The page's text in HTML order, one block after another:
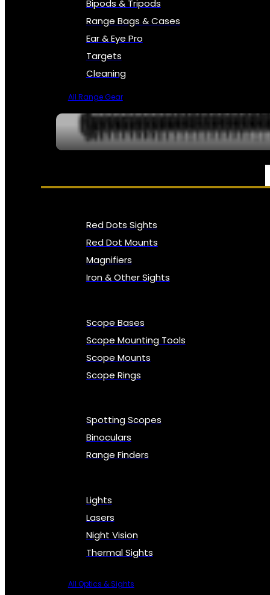
Bipods & Tripods
Range Bags & Cases
Ear & Eye Pro
Targets
Cleaning
All Range Gear
OPTICS, SIGHTS & NODS
Red Dots Sights
Red Dot Mounts
Magnifiers
Iron & Other Sights
Scope Bases
Scope Mounting Tools
Scope Mounts
Scope Rings
Spotting Scopes
Binoculars
Range Finders
Lights
Lasers
Night Vision
Thermal Sights
All Optics & Sights